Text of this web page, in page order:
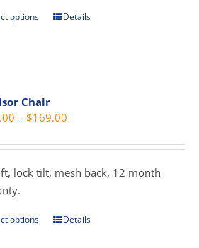
product
options
This
options
may
chosen
the
Details
Chair
– $169.00
$129.00
through
lock tilt, mesh back, 12 month
options
ThisDetails